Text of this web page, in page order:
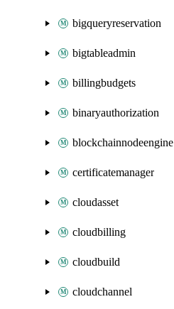
bigqueryreservation
bigtableadmin
billingbudgets
binaryauthorization
blockchainnodeengine
certificatemanager
cloudasset
cloudbilling
cloudbuild
cloudchannel